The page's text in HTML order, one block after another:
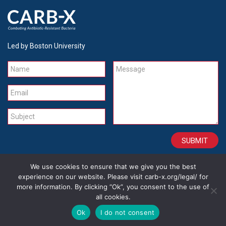
Led by Boston University
Name
Email
Subject
Message
CONTACT CAREERS SITE CREDITS LEGAL
We use cookies to ensure that we give you the best
experience on our website. Please visit carb-x.org/legal/ for
more information. By clicking “Ok”, you consent to the use of
all cookies.
Ok
I do not consent